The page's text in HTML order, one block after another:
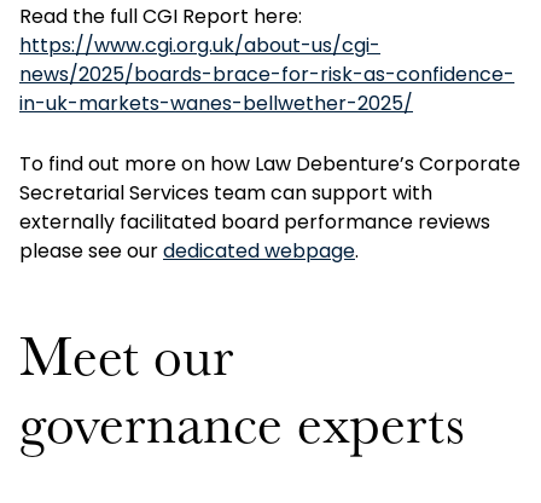
Read the full CGI Report here:
https://www.cgi.org.uk/about-us/cgi-
news/2025/boards-brace-for-risk-as-confidence-
in-uk-markets-wanes-bellwether-2025/
To find out more on how Law Debenture’s Corporate
Secretarial Services team can support with
externally facilitated board performance reviews
please see ourdedicated webpage.
Meet our
governance experts